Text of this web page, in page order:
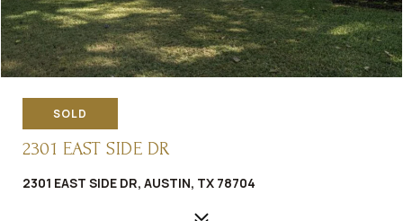
SOLD
2301 EAST SIDE DR
2301 EAST SIDE DR, AUSTIN, TX 78704